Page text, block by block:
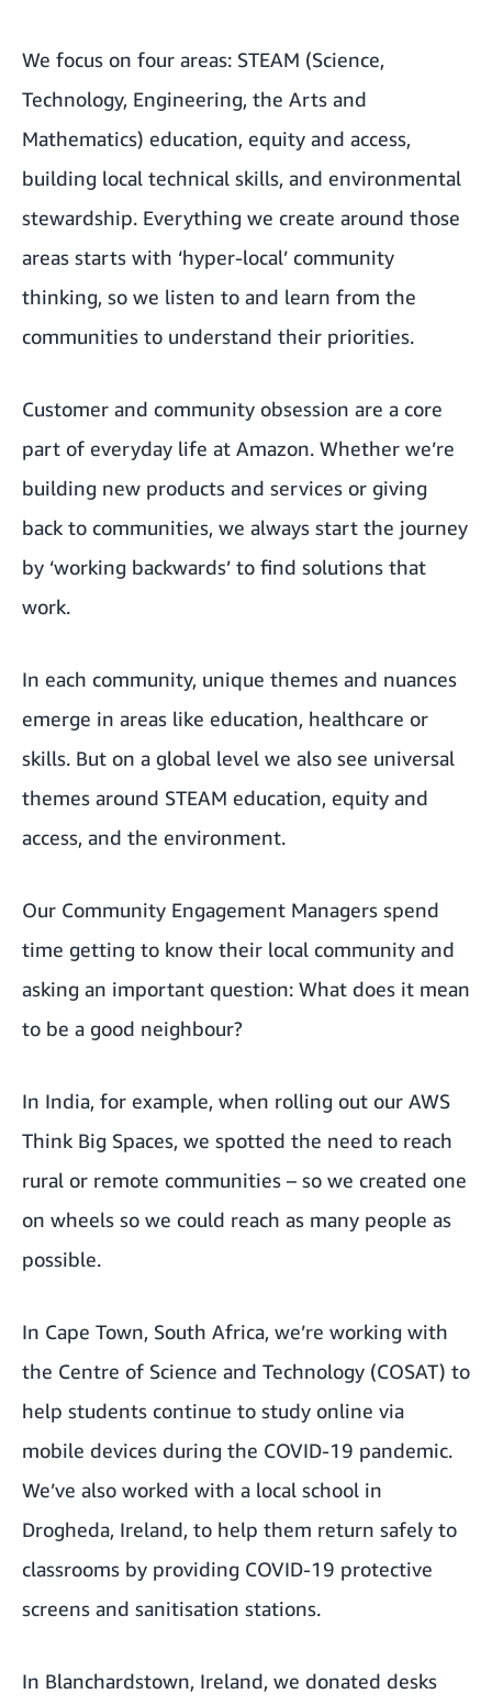
We focus on four areas: STEAM (Science,
Technology, Engineering, the Arts and
Mathematics) education, equity and access,
building local technical skills, and environmental
stewardship. Everything we create around those
areas starts with ‘hyper-local’ community
thinking, so we listen to and learn from the
communities to understand their priorities.
Customer and community obsession are a core
part of everyday life at Amazon. Whether we’re
building new products and services or giving
back to communities, we always start the journey
by ‘working backwards’ to find solutions that
work.
In each community, unique themes and nuances
emerge in areas like education, healthcare or
skills. But on a global level we also see universal
themes around STEAM education, equity and
access, and the environment.
Our Community Engagement Managers spend
time getting to know their local community and
asking an important question: What does it mean
to be a good neighbour?
In India, for example, when rolling out our AWS
Think Big Spaces, we spotted the need to reach
rural or remote communities – so we created one
on wheels so we could reach as many people as
possible.
In Cape Town, South Africa, we’re working with
the Centre of Science and Technology (COSAT) to
help students continue to study online via
mobile devices during the COVID-19 pandemic.
We’ve also worked with a local school in
Drogheda, Ireland, to help them return safely to
classrooms by providing COVID-19 protective
screens and sanitisation stations.
In Blanchardstown, Ireland, we donated desks